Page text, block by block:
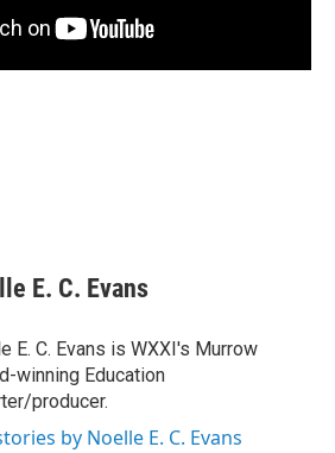
E. C. Evans
E. C. Evans is WXXI's Murrow
winning Education
producer.
by Noelle E. C. Evans